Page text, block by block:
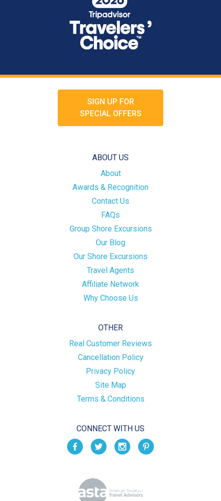
SIGN UP FOR
SPECIAL OFFERS
ABOUT US
About
Awards & Recognition
Contact Us
FAQs
Group Shore Excursions
Our Blog
Our Shore Excursions
Travel Agents
Affiliate Network
Why Choose Us
OTHER
Real Customer Reviews
Cancellation Policy
Privacy Policy
Site Map
Terms & Conditions
CONNECT WITH US